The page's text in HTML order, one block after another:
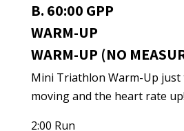
B. 60:00 GPP
WARM-UP
WARM-UP (NO
Mini Triathlon Warm-Up just
moving and the heart rate up!
2:00 Run